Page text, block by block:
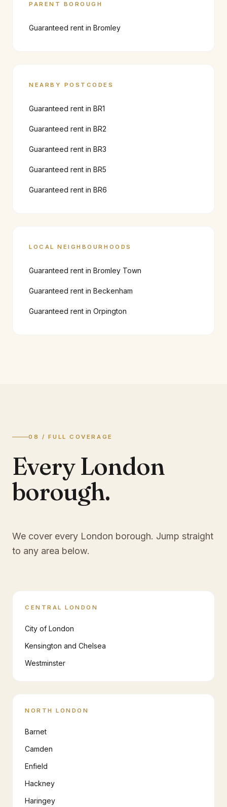
PARENT BOROUGH
Guaranteed rent in Bromley
NEARBY POSTCODES
Guaranteed rent in BR1
Guaranteed rent in BR2
Guaranteed rent in BR3
Guaranteed rent in BR5
Guaranteed rent in BR6
LOCAL NEIGHBOURHOODS
Guaranteed rent in Bromley Town
Guaranteed rent in Beckenham
Guaranteed rent in Orpington
08 / FULL COVERAGE
Every London
borough.
We cover every London borough. Jump straight
to any area below.
CENTRAL LONDON
City of London
Kensington and Chelsea
Westminster
NORTH LONDON
Barnet
Camden
Enfield
Hackney
Haringey